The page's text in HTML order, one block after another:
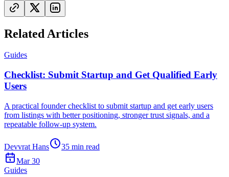
Related Articles
Guides
Checklist: Submit Startup and Get Qualified Early
Users
A practical founder checklist to submit startup and get early users
from listings with better positioning, stronger trust signals, and a
repeatable follow-up system.
Devvrat Hans 35 min read
Mar 30
Guides